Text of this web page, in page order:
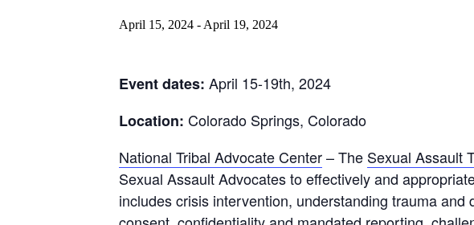
April 15, 2024 - April 19, 2024
Event dates: April 15-19th, 2024
Location: Colorado Springs, Colorado
National Tribal Advocate Center– The Sexual Assault
Sexual Assault Advocates to effectively and
includes crisis intervention, understanding trauma